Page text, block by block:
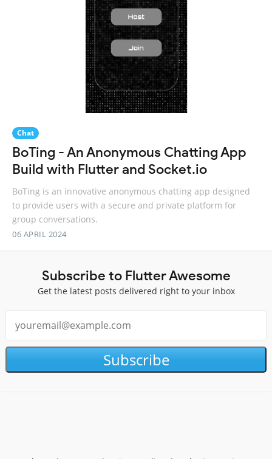
Chat
BoTing - An Anonymous Chatting App
Build with Flutter and Socket.io
BoTing is an innovative anonymous chatting app designed
to provide users with a secure and private platform for
group conversations.
06 APRIL 2024
Subscribe to Flutter Awesome
Get the latest posts delivered right to your inbox
Subscribe